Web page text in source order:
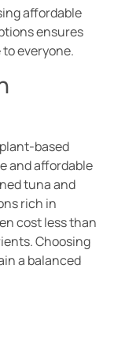
affordable
ensures
everyone.
based
and affordable
tuna and
rich in
cost less than
Choosing
a balanced